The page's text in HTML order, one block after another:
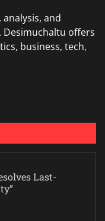
and
offers
business, tech,
Last-